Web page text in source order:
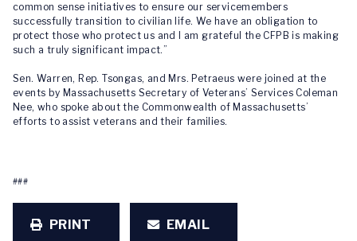
common sense initiatives to ensure our servicemembers
successfully transition to civilian life. We have an obligation to
protect those who protect us and I am grateful the CFPB is making
such a truly significant impact.”
Sen. Warren, Rep. Tsongas, and Mrs. Petraeus were joined at the
events by Massachusetts Secretary of Veterans’ Services Coleman
Nee, who spoke about the Commonwealth of Massachusetts’
efforts to assist veterans and their families.
###
PRINT EMAIL